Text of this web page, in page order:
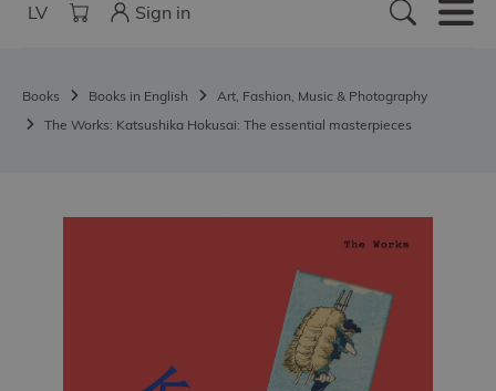
LV Sign in
Books Books in English
Art, Fashion, Music & Photography
The Works: Katsushika Hokusai: The essential masterpieces